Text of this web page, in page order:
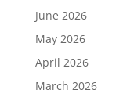
June 2026
May 2026
April 2026
March 2026